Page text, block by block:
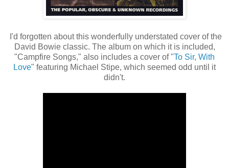
I'd forgotten about this wonderfully understated cover of the
David Bowie classic. The album on which it is included,
"Campfire Songs," also includes a cover of "To Sir, With
Love" featuring Michael Stipe, which seemed odd until it
didn't.